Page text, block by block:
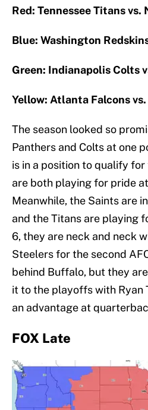
Red: Tennessee Titans vs.
Blue: Washington
Green: Indianapolis Colts
Yellow: Atlanta Falcons
The season looked so
Panthers and Colts at one
is in a position to qualify
are both playing for pride
Meanwhile, the Saints are
and the Titans are playing
6, they are neck and neck
Steelers for the second
behind Buffalo, but they
it to the playoffs with Ryan
an advantage at
FOX Late